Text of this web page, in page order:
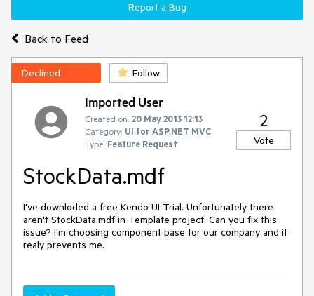
Back to Feed
Report a Bug
Declined Follow
Imported User
Created on: 20 May 2013 12:13
Category: UI for ASP.NET MVC
Type: Feature Request
2
Vote
StockData.mdf
I've downloded a free Kendo UI Trial. Unfortunately there
aren't StockData.mdf in Template project. Can you fix this
issue? I'm choosing component base for our company and it
realy prevents me.